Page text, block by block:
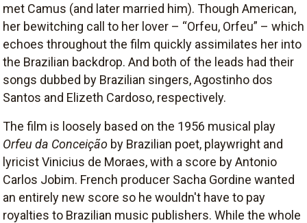
met Camus (and later married him). Though American,
her bewitching call to her lover – “Orfeu, Orfeu” – which
echoes throughout the film quickly assimilates her into
the Brazilian backdrop. And both of the leads had their
songs dubbed by Brazilian singers, Agostinho dos
Santos and Elizeth Cardoso, respectively.
The film is loosely based on the 1956 musical play
Orfeu da Conceição by Brazilian poet, playwright and
lyricist Vinicius de Moraes, with a score by Antonio
Carlos Jobim. French producer Sacha Gordine wanted
an entirely new score so he wouldn't have to pay
royalties to Brazilian music publishers. While the whole